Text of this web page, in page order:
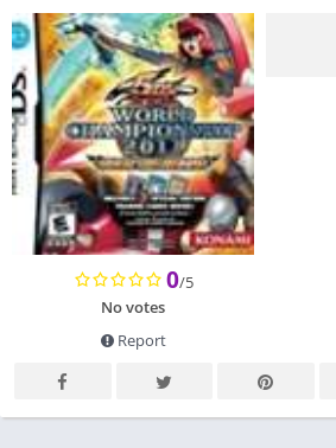
0/5
No votes
Report